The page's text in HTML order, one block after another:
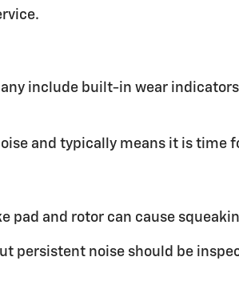
include built-in wear
and typically means it is time
pad and rotor can cause
persistent noise should be